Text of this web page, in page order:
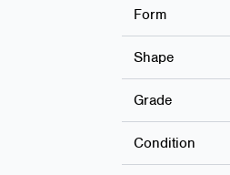
Form
Shape
Grade
Condition